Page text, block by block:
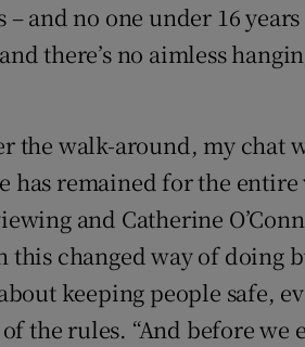
and no one under 16
there’s no aimless
the walk-around, my chat
has remained for the
and Catherine
changed way of doing
keeping people safe,
of the rules. “And before